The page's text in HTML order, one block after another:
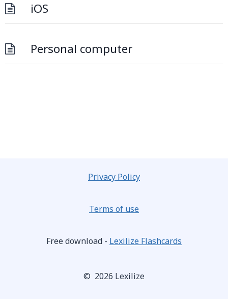
iOS
Personal computer
Privacy Policy
Terms of use
Free download - Lexilize Flashcards
© 2026 Lexilize